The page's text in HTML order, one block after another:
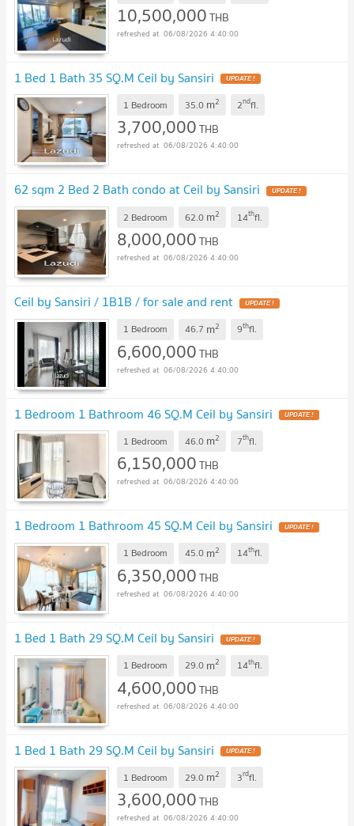
10,500,000THB
06/08/2026 4:40:00
1 Bed 1 Bath 35 SQ.M Ceil by Sansiri UPDATE !
1 Bedroom 35.0 m2 2ndfl.
3,700,000THB
06/08/2026 4:40:00
62 sqm 2 Bed 2 Bath condo at Ceil by Sansiri UPDATE !
2 Bedroom 62.0 m2 14thfl.
8,000,000THB
06/08/2026 4:40:00
Ceil by Sansiri / 1B1B / for sale and rent UPDATE !
1 Bedroom 46.7 m2 9thfl.
6,600,000THB
06/08/2026 4:40:00
1 Bedroom 1 Bathroom 46 SQ.M Ceil by Sansiri UPDATE !
1 Bedroom 46.0 m2 7thfl.
6,150,000THB
06/08/2026 4:40:00
1 Bedroom 1 Bathroom 45 SQ.M Ceil by Sansiri UPDATE !
1 Bedroom 45.0 m2 14thfl.
6,350,000THB
06/08/2026 4:40:00
1 Bed 1 Bath 29 SQ.M Ceil by Sansiri UPDATE !
1 Bedroom 29.0 m2 14thfl.
4,600,000THB
06/08/2026 4:40:00
1 Bed 1 Bath 29 SQ.M Ceil by Sansiri UPDATE !
1 Bedroom 29.0 m2 3rdfl.
3,600,000THB
06/08/2026 4:40:00